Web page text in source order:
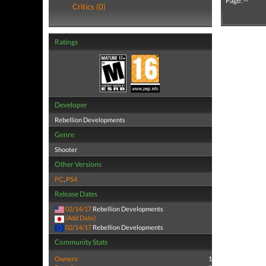
Critics (0)
Ratings
Developer
Rebellion Developments
Genre
Shooter
Other Versions
PC, PS4
Release Dates
02/14/17 Rebellion Developments
(Add Date)
02/14/17 Rebellion Developments
Community Stats
Owners:
1